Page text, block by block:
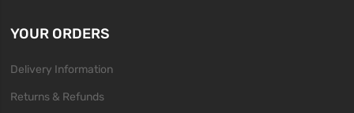
YOUR ORDERS
Delivery Information
Returns & Refunds